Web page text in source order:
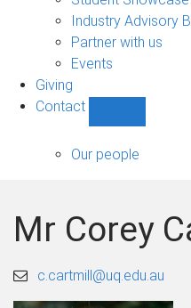
navigation
Industry Advisory
Partner with us
Events
Giving
Contact
sub-
Our people
Mr Corey
c.cartmill@uq.edu.au